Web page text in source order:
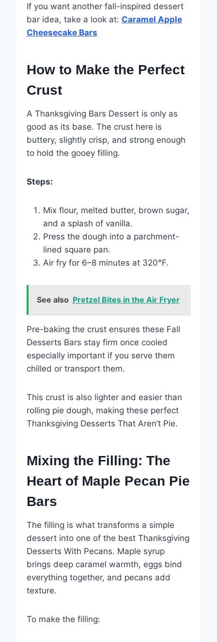
If you want another fall-inspired dessert
bar idea, take a look at: Caramel Apple
Cheesecake Bars
How to Make the Perfect
Crust
A Thanksgiving Bars Dessert is only as
good as its base. The crust here is
buttery, slightly crisp, and strong enough
to hold the gooey filling.
Steps:
Mix flour, melted butter, brown sugar,
and a splash of vanilla.
Press the dough into a parchment-
lined square pan.
Air fry for 6–8 minutes at 320°F.
See also Pretzel Bites in the Air Fryer
Pre-baking the crust ensures these Fall
Desserts Bars stay firm once cooled
especially important if you serve them
chilled or transport them.
This crust is also lighter and easier than
rolling pie dough, making these perfect
Thanksgiving Desserts That Aren’t Pie.
Mixing the Filling: The
Heart of Maple Pecan Pie
Bars
The filling is what transforms a simple
dessert into one of the best Thanksgiving
Desserts With Pecans. Maple syrup
brings deep caramel warmth, eggs bind
everything together, and pecans add
texture.
To make the filling: